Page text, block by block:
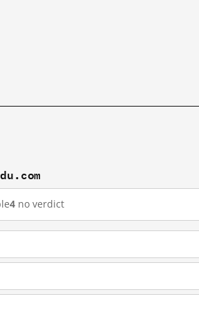
4 no verdict